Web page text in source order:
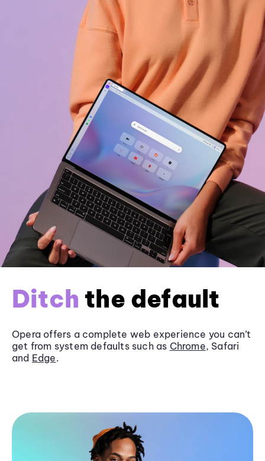
Ditch the default
Opera offers a complete web experience you can’t
get from system defaults such as Chrome, Safari
and Edge.